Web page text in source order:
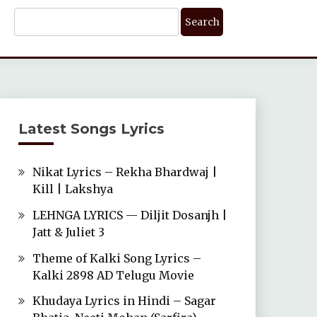
For:
Latest Songs Lyrics
Nikat Lyrics – Rekha Bhardwaj |
Kill | Lakshya
LEHNGA LYRICS — Diljit Dosanjh |
Jatt & Juliet 3
Theme of Kalki Song Lyrics –
Kalki 2898 AD Telugu Movie
Khudaya Lyrics in Hindi – Sagar